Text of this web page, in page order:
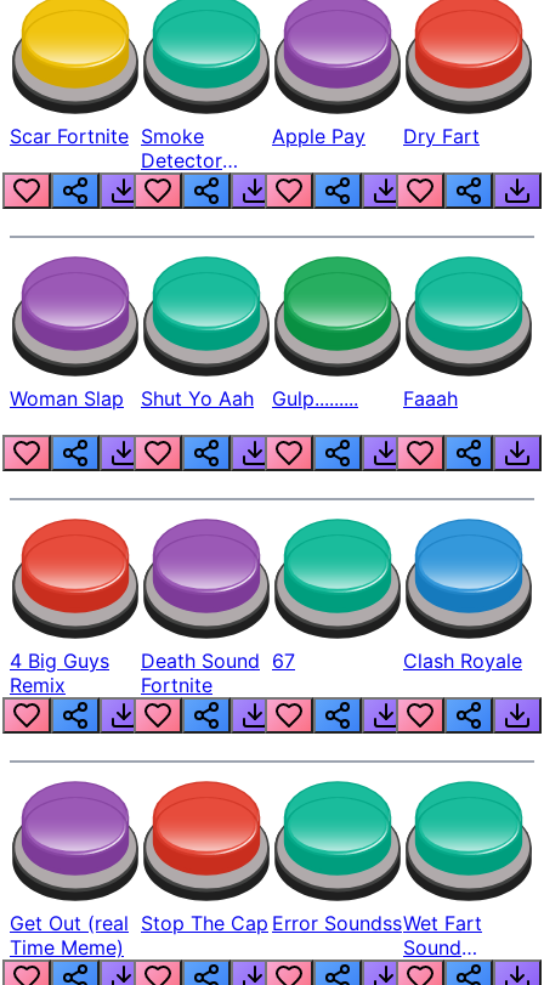
Scar Fortnite Smoke
Detector
Beep
Apple Pay Dry Fart
Woman Slap Shut Yo Aah Gulp......... Faaah
4 Big Guys
Remix
Death Sound
Fortnite
67 Clash Royale
Get Out (real
Time Meme)
Stop The Cap Error SoundssWet Fart
Sound
Realistic